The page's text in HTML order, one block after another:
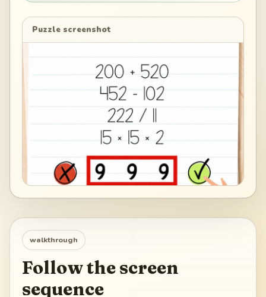
Puzzle screenshot
walkthrough
Follow the screen
sequence